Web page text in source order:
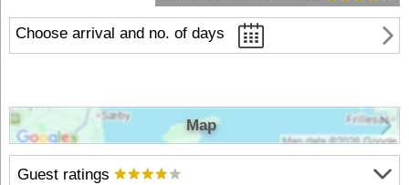
Choose arrival and no. of days
Guest ratings
Map